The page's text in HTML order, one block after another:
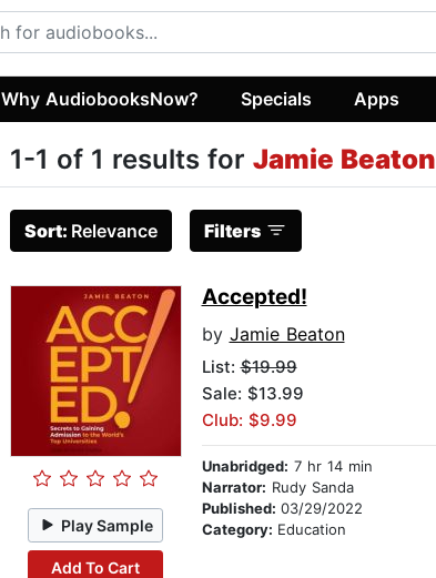
Why AudiobooksNow? Specials Apps
1-1 of 1 results for Jamie Beaton
Sort: Relevance Filters
Play Sample
Add To Cart
Accepted!
by Jamie Beaton
List:$19.99
Sale: $13.99
Club: $9.99
Unabridged: 7 hr 14 min
Narrator: Rudy Sanda
Published: 03/29/2022
Category: Education